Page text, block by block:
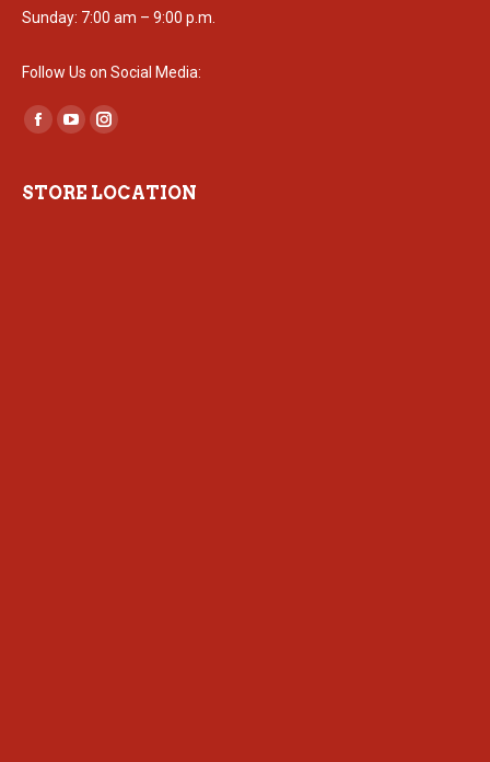
Sunday: 7:00 am – 9:00 p.m.
Follow Us on Social Media:
Find us on:
Facebook
opens
YouTube
opens
Instagram
opens
STORE LOCATION